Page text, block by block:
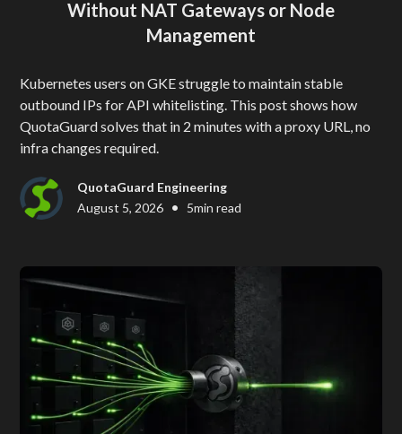
Without NAT Gateways or Node
Management
Kubernetes users on GKE struggle to maintain stable
outbound IPs for API whitelisting. This post shows how
QuotaGuard solves that in 2 minutes with a proxy URL, no
infra changes required.
QuotaGuard Engineering
August 5, 2026 • 5min read